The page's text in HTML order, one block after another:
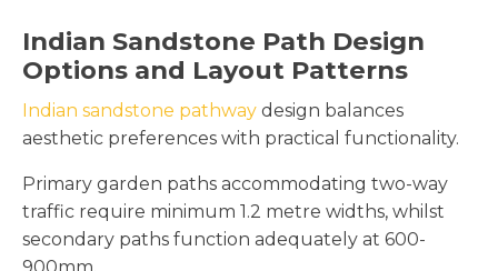
Indian Sandstone Path Design
Options and Layout Patterns
Indian sandstone pathway design balances
aesthetic preferences with practical functionality.
Primary garden paths accommodating two-way
traffic require minimum 1.2 metre widths, whilst
secondary paths function adequately at 600-